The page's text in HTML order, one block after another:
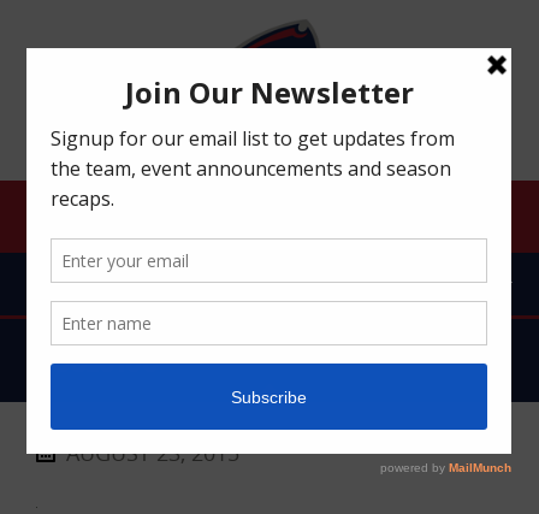
ROBERT MORRIS UNIVERSITY RFC
MENU
DSC_0100
AUGUST 23, 2015